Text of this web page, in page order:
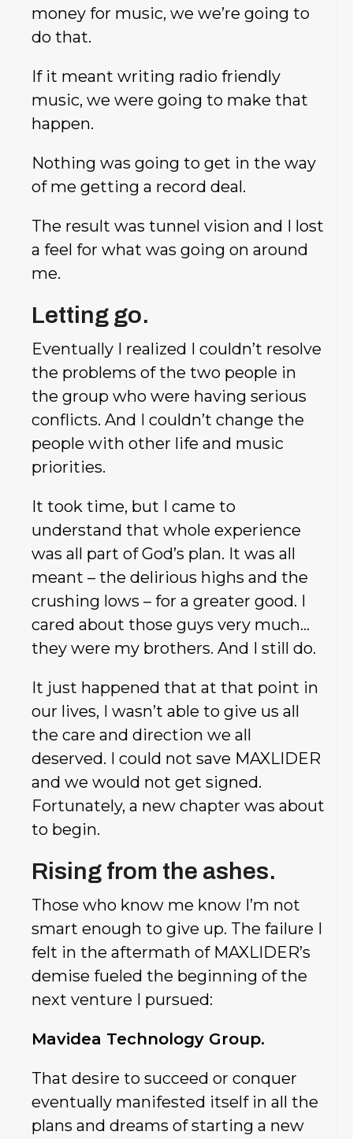
money for music, we we’re going to
do that.
If it meant writing radio friendly
music, we were going to make that
happen.
Nothing was going to get in the way
of me getting a record deal.
The result was tunnel vision and I lost
a feel for what was going on around
me.
Letting go.
Eventually I realized I couldn’t resolve
the problems of the two people in
the group who were having serious
conflicts. And I couldn’t change the
people with other life and music
priorities.
It took time, but I came to
understand that whole experience
was all part of God’s plan. It was all
meant – the delirious highs and the
crushing lows – for a greater good. I
cared about those guys very much…
they were my brothers. And I still do.
It just happened that at that point in
our lives, I wasn’t able to give us all
the care and direction we all
deserved. I could not save MAXLIDER
and we would not get signed.
Fortunately, a new chapter was about
to begin.
Rising from the ashes.
Those who know me know I’m not
smart enough to give up. The failure I
felt in the aftermath of MAXLIDER’s
demise fueled the beginning of the
next venture I pursued:
Mavidea Technology Group.
That desire to succeed or conquer
eventually manifested itself in all the
plans and dreams of starting a new